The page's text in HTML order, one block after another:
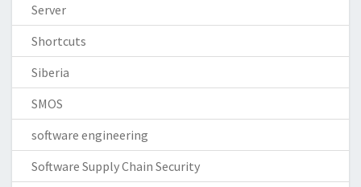
Server
Shortcuts
Siberia
SMOS
software engineering
Software Supply Chain Security